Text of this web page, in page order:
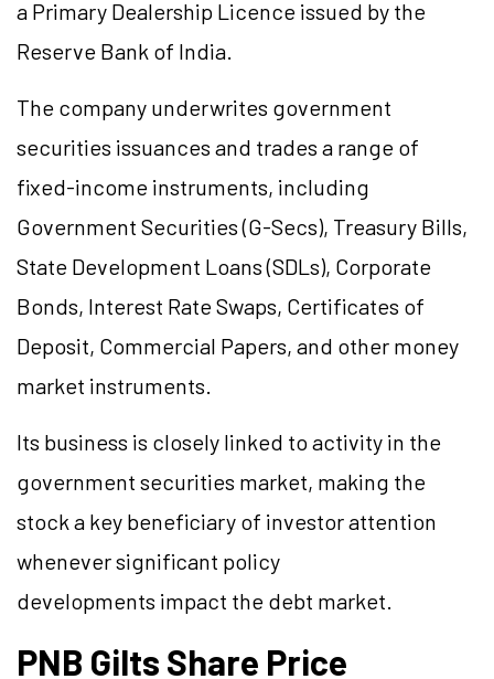
a Primary Dealership Licence issued by the
Reserve Bank of India.
The company underwrites government
securities issuances and trades a range of
fixed-income instruments, including
Government Securities (G-Secs), Treasury Bills,
State Development Loans (SDLs), Corporate
Bonds, Interest Rate Swaps, Certificates of
Deposit, Commercial Papers, and other money
market instruments.
Its business is closely linked to activity in the
government securities market, making the
stock a key beneficiary of investor attention
whenever significant policy
developments impact the debt market.
PNB Gilts Share Price